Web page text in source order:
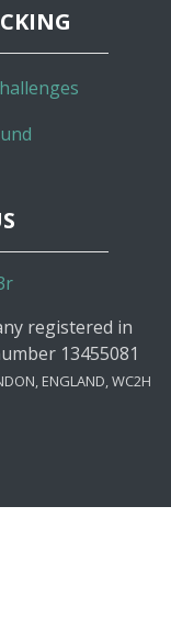
registered in
13455081
ENGLAND, WC2H